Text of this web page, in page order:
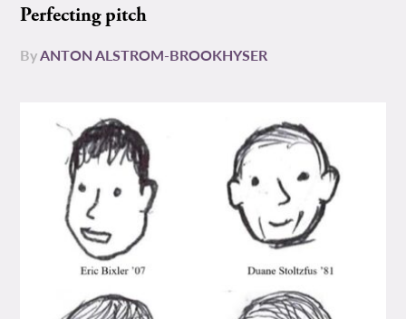
Perfecting pitch
ByANTON ALSTROM-BROOKHYSER